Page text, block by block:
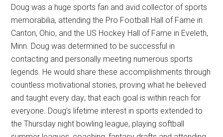
Doug was a huge sports fan and avid collector of sports
memorabilia, attending the Pro Football Hall of Fame in
Canton, Ohio, and the US Hockey Hall of Fame in Eveleth,
Minn. Doug was determined to be successful in
contacting and personally meeting numerous sports
legends. He would share these accomplishments through
countless motivational stories, proving what he believed
and taught every day; that each goal is within reach for
everyone. Doug’s lifetime interest in sports extended to
the Thursday night bowling league, playing softball